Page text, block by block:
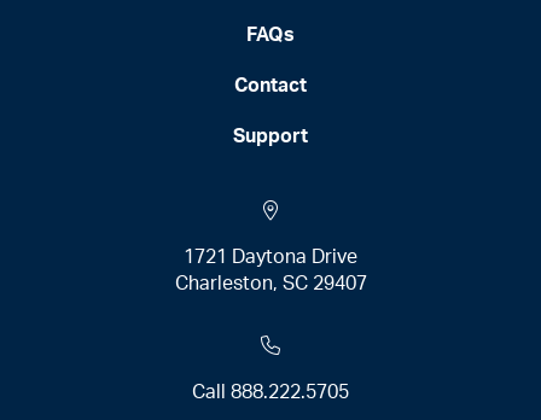
FAQs
Contact
Support
1721 Daytona Drive
Charleston, SC 29407
Call 888.222.5705